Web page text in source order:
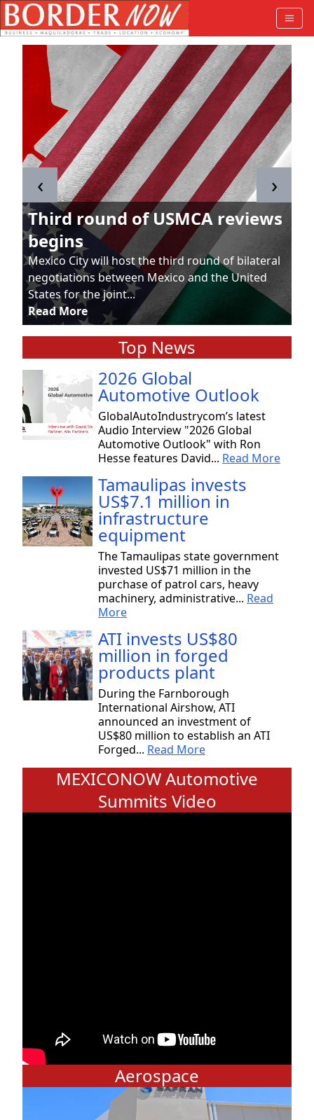
Third round of USMCA reviews
begins
Mexico City will host the third round of bilateral
negotiations between Mexico and the United
States for the joint...
Read More
‹ ›
Top News
2026 Global
Automotive Outlook
GlobalAutoIndustrycom’s latest
Audio Interview "2026 Global
Automotive Outlook" with Ron
Hesse features David... Read More
Tamaulipas invests
US$7.1 million in
infrastructure
equipment
The Tamaulipas state government
invested US$71 million in the
purchase of patrol cars, heavy
machinery, administrative... Read
More
ATI invests US$80
million in forged
products plant
During the Farnborough
International Airshow, ATI
announced an investment of
US$80 million to establish an ATI
Forged... Read More
MEXICONOW Automotive
Summits Video
Aerospace